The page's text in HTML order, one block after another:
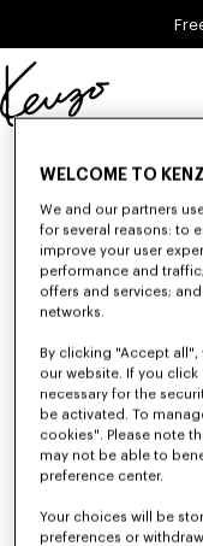
Official
website
Unfortunately,
MEN'S
Discover KENZO's
Nigo, at
WELCOME TO
We and our partners
for several reasons: to
improve your user
performance and
offers and services;
networks.
By clicking "Accept
our website. If you
necessary for the
be activated. To
cookies". Please note
may not be able to
preference center.
Your choices will be
preferences or